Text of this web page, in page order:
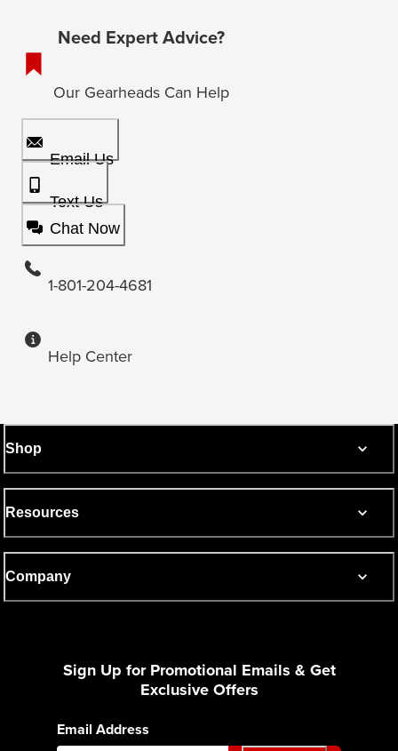
Need Expert Advice?
Our Gearheads Can Help
Email Us
Text Us
Chat Now
1-801-204-4681
Help Center
Shop
Resources
Company
Sign Up for Promotional Emails & Get
Exclusive Offers
Email Address